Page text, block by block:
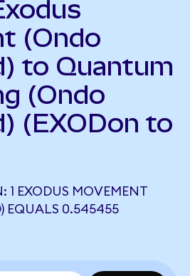
(Ondo
to Quantum
(Ondo
(EXODon to
1 EXODUS MOVEMENT
EQUALS 0.545455